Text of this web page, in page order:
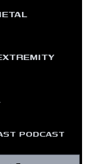
PODCAST